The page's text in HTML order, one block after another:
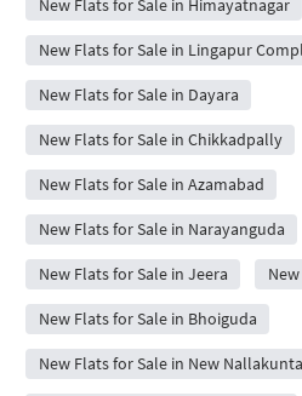
New Flats for Sale in Himayatnagar
New Flats for Sale in Lingapur
New Flats for Sale in Dayara
New Flats for Sale in Chikkadpally
New Flats for Sale in Azamabad
New Flats for Sale in Narayanguda
New Flats for Sale in Jeera
New Flats for Sale in Bhoiguda
New Flats for Sale in New Nallakunta